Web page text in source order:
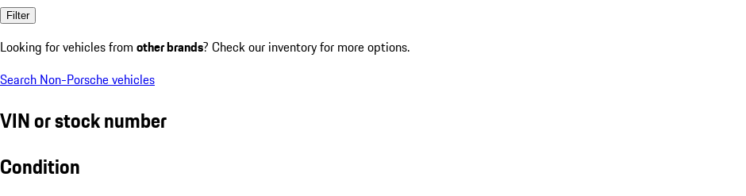
Filter
Looking for vehicles from other brands? Check our inventory for more options.
Search Non-Porsche vehicles
VIN or stock number
Condition